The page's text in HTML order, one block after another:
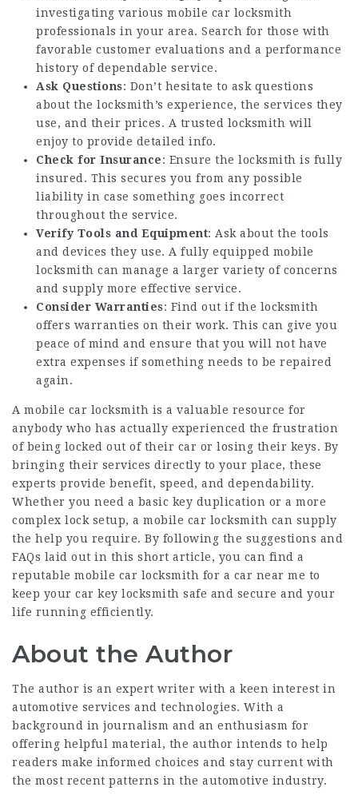
investigating various mobile car locksmith
professionals in your area. Search for those with
favorable customer evaluations and a performance
history of dependable service.
Ask Questions: Don’t hesitate to ask questions
about the locksmith’s experience, the services they
use, and their prices. A trusted locksmith will
enjoy to provide detailed info.
Check for Insurance: Ensure the locksmith is fully
insured. This secures you from any possible
liability in case something goes incorrect
throughout the service.
Verify Tools and Equipment: Ask about the tools
and devices they use. A fully equipped mobile
locksmith can manage a larger variety of concerns
and supply more effective service.
Consider Warranties: Find out if the locksmith
offers warranties on their work. This can give you
peace of mind and ensure that you will not have
extra expenses if something needs to be repaired
again.
A mobile car locksmith is a valuable resource for
anybody who has actually experienced the frustration
of being locked out of their car or losing their keys. By
bringing their services directly to your place, these
experts provide benefit, speed, and dependability.
Whether you need a basic key duplication or a more
complex lock setup, a mobile car locksmith can supply
the help you require. By following the suggestions and
FAQs laid out in this short article, you can find a
reputable mobile car locksmith for a car near me to
keep your car key locksmith safe and secure and your
life running efficiently.
About the Author
The author is an expert writer with a keen interest in
automotive services and technologies. With a
background in journalism and an enthusiasm for
offering helpful material, the author intends to help
readers make informed choices and stay current with
the most recent patterns in the automotive industry.